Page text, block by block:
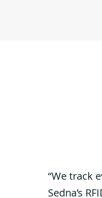
“We track
Sedna’s